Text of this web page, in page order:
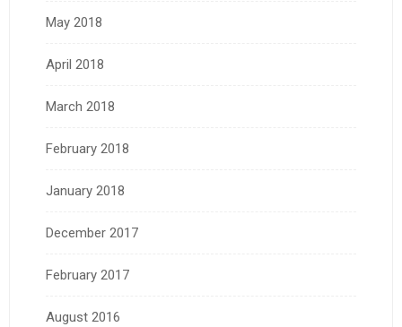
May 2018
April 2018
March 2018
February 2018
January 2018
December 2017
February 2017
August 2016